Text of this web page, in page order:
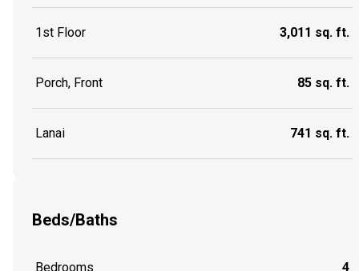
1st Floor 3,011 sq. ft.
Porch, Front 85 sq. ft.
Lanai 741 sq. ft.
Beds/Baths
Bedrooms 4